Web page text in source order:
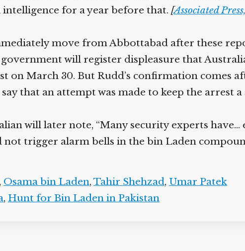
for a year before that.[ Associated
move from Abbottabad after these
government will register displeasure that
March 30. But Rudd’s confirmation comes
that an attempt was made to keep the arrest
will later note, “Many security experts have…
not trigger alarm bells in the bin Laden
Osama bin Laden,Tahir Shehzad,Umar Patek
,Hunt for Bin Laden in Pakistan